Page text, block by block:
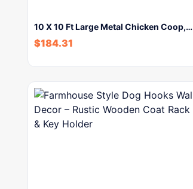
10 X 10 Ft Large Metal Chicken Coop,…
$184.31